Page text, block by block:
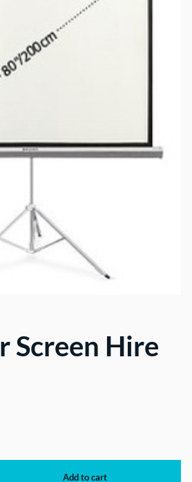
Screen Hire